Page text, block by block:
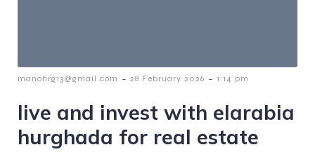
manohrg13@gmail.com - 28 February 2026 - 1:14 pm
live and invest with elarabia
hurghada for real estate